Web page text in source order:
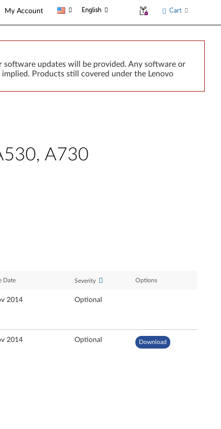
My Account English Cart
updates will be provided. Any software or
Products still covered under the Lenovo
A730
Date Severity Options
2014 Optional
2014 Optional Download